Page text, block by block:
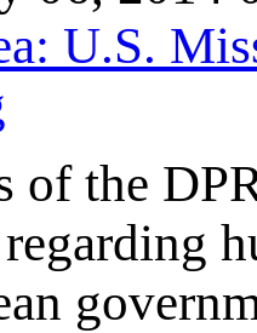
U.S.
of the
regarding